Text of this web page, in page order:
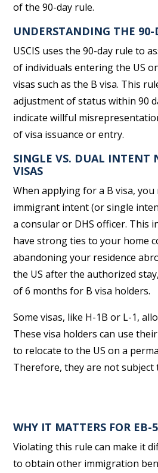
of the 90-day rule.
UNDERSTANDING THE 90-
USCIS uses the 90-day rule to
of individuals entering the US
visas such as the B visa. This
adjustment of status within 90
indicate willful
of visa issuance or entry.
SINGLE VS. DUAL INTENT
VISAS
When applying for a B visa,
immigrant intent (or single
a consular or DHS officer. This
have strong ties to your home
abandoning your residence
the US after the authorized
of 6 months for B visa holders.
Some visas, like H-1B or L-1,
These visa holders can use
to relocate to the US on a
Therefore, they are not subject
WHY IT MATTERS FOR EB-
Violating this rule can make it
to obtain other immigration